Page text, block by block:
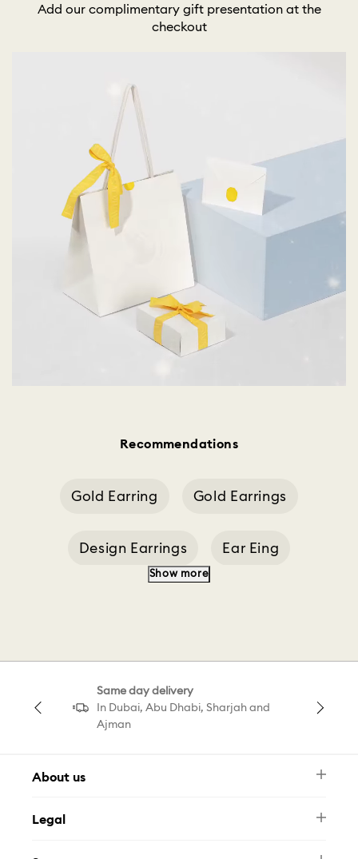
Add our complimentary gift presentation at the
checkout
Recommendations
Gold Earring Gold Earrings
Design Earrings Ear Eing
Pavé Drop Earrings Pear Drop Earring
Show more
Same day delivery
In Dubai, Abu Dhabi, Sharjah and
Ajman
About us
FAQ
Legal